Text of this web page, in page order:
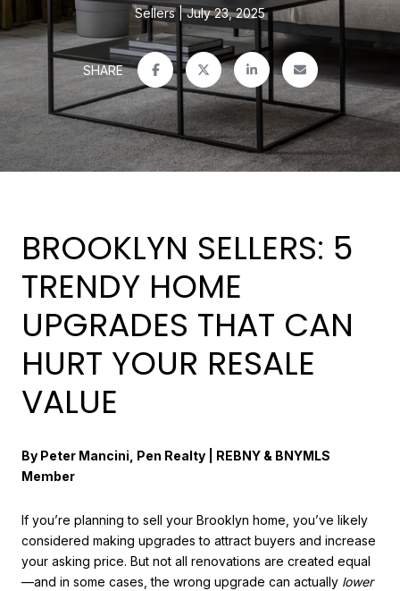
Sellers July 23, 2025
SHARE
BROOKLYN SELLERS: 5
TRENDY HOME
UPGRADES THAT CAN
HURT YOUR RESALE
VALUE
By Peter Mancini, Pen Realty | REBNY & BNYMLS
Member
If you’re planning to sell your Brooklyn home, you’ve likely
considered making upgrades to attract buyers and increase
your asking price. But not all renovations are created equal
—and in some cases, the wrong upgrade can actually lower